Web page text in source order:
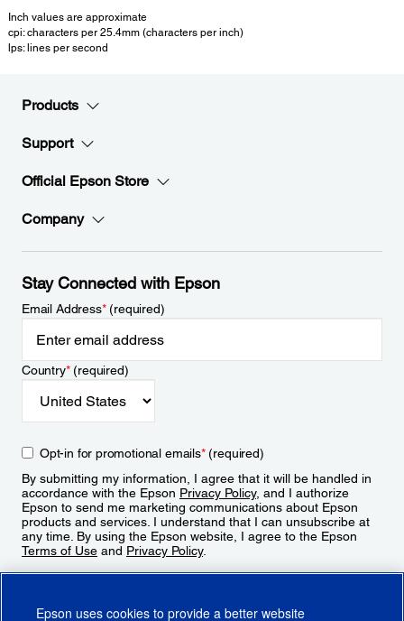
Inch values are approximate
cpi: characters per 25.4mm (characters per inch)
lps: lines per second
Products
Support
Official Epson Store
Company
Stay Connected with Epson
Email Address*(required)
Country*(required)
Opt-in for promotional emails*(required)
By submitting my information, I agree that it will be handled in
accordance with the Epson Privacy Policy, and I authorize
Epson to send me marketing communications about Epson
products and services. I understand that I can unsubscribe at
any time. By using the Epson website, I agree to the Epson
Terms of Use and Privacy Policy.
Epson uses cookies to provide a better website